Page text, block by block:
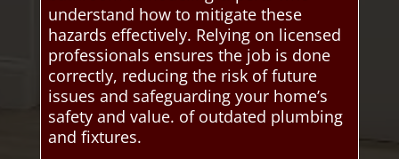
understand how to mitigate these
hazards effectively. Relying on licensed
professionals ensures the job is done
correctly, reducing the risk of future
issues and safeguarding your home’s
safety and value. of outdated plumbing
and fixtures.